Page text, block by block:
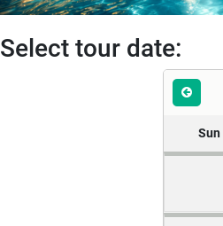
Select tour date:
Sun